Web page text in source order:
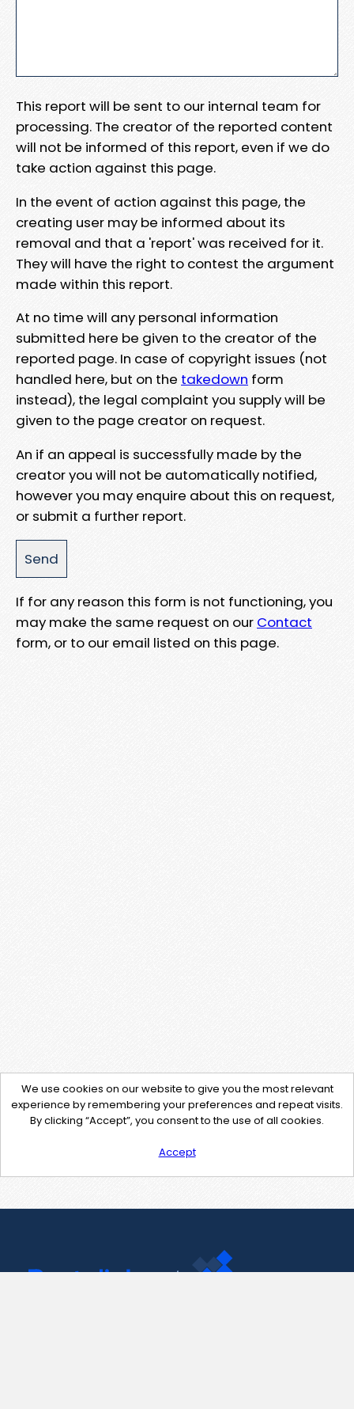
This report will be sent to our internal team for
processing. The creator of the reported content
will not be informed of this report, even if we do
take action against this page.
In the event of action against this page, the
creating user may be informed about its
removal and that a 'report' was received for it.
They will have the right to contest the argument
made within this report.
At no time will any personal information
submitted here be given to the creator of the
reported page. In case of copyright issues (not
handled here, but on the takedown form
instead), the legal complaint you supply will be
given to the page creator on request.
An if an appeal is successfully made by the
creator you will not be automatically notified,
however you may enquire about this on request,
or submit a further report.
If for any reason this form is not functioning, you
may make the same request on our Contact
form, or to our email listed on this page.
We use cookies on our website to give you the most relevant
experience by remembering your preferences and repeat visits.
By clicking “Accept”, you consent to the use of all cookies.
Accept